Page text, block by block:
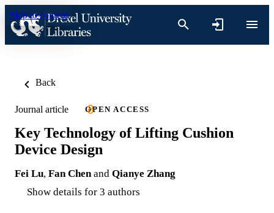
Skip to content
Back
Journal article OPEN ACCESS
Key Technology of Lifting Cushion
Device Design
Fei Lu, Fan Chen and Qianye Zhang
Show details for 3 authors